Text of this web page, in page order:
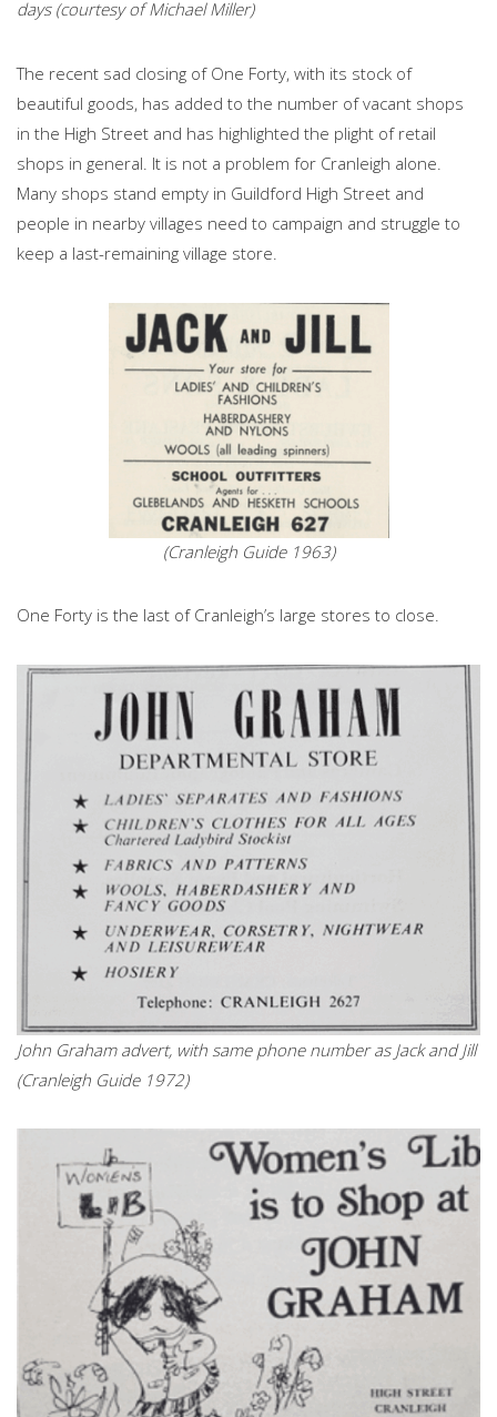
days (courtesy of Michael Miller)
The recent sad closing of One Forty, with its stock of
beautiful goods, has added to the number of vacant shops
in the High Street and has highlighted the plight of retail
shops in general. It is not a problem for Cranleigh alone.
Many shops stand empty in Guildford High Street and
people in nearby villages need to campaign and struggle to
keep a last-remaining village store.
(Cranleigh Guide 1963)
One Forty is the last of Cranleigh’s large stores to close.
John Graham advert, with same phone number as Jack and Jill
(Cranleigh Guide 1972)